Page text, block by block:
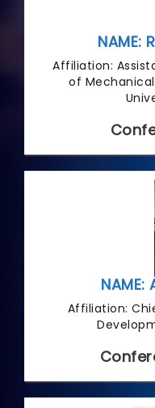
NAME:
Affiliation:
of
NAME:
Affiliation: